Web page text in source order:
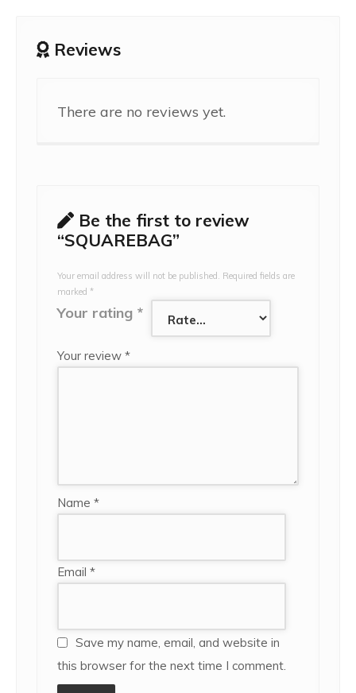
Reviews
There are no reviews yet.
Be the first to review
“SQUAREBAG”
Your email address will not be published. Required fields are
marked *
Your rating *
Your review *
Name *
Email *
Save my name, email, and website in
this browser for the next time I comment.